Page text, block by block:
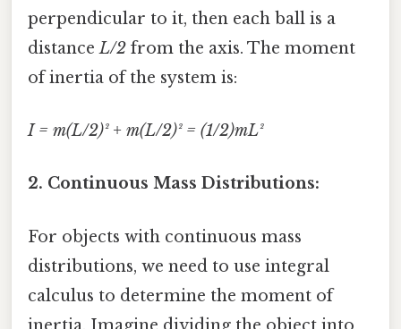
perpendicular to it, then each ball is a
distanceL/2 from the axis. The moment
of inertia of the system is:
I = m(L/2)² + m(L/2)² = (1/2)mL²
2. Continuous Mass Distributions:
For objects with continuous mass
distributions, we need to use integral
calculus to determine the moment of
inertia. Imagine dividing the object into